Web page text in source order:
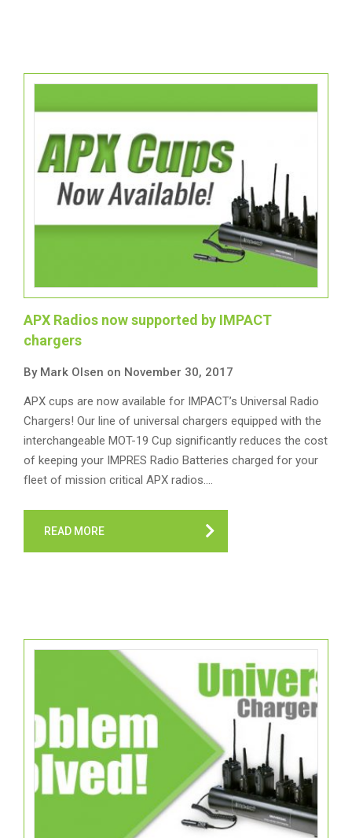
APX Radios now supported by IMPACT
chargers
By Mark Olsen on November 30, 2017
APX cups are now available for IMPACT’s Universal Radio
Chargers! Our line of universal chargers equipped with the
interchangeable MOT-19 Cup significantly reduces the cost
of keeping your IMPRES Radio Batteries charged for your
fleet of mission critical APX radios.…
READ MORE